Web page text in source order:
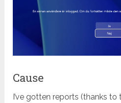
Cause
I’ve gotten reports (thanks